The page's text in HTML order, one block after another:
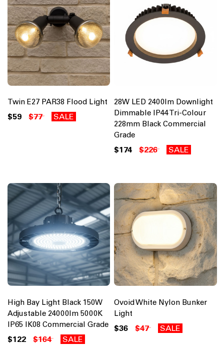
Twin E27 PAR38 Flood Light
$59 $77 SALE
28W LED 2400lm Downlight
Dimmable IP44 Tri-Colour
228mm Black Commercial
Grade
$174 $226 SALE
High Bay Light Black 150W
Adjustable 24000lm 5000K
IP65 IK08 Commercial Grade
$122 $164 SALE
Ovoid White Nylon Bunker
Light
$36 $47 SALE